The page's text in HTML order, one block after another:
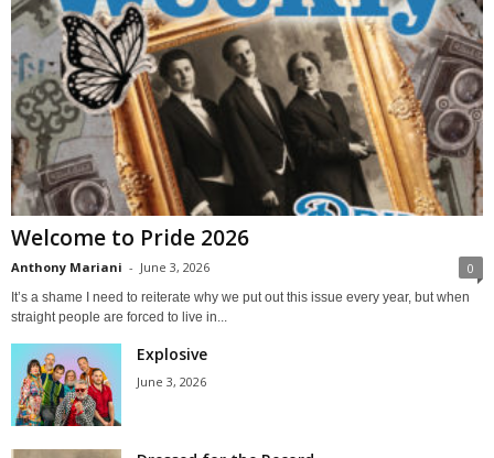
Welcome to Pride 2026
Anthony Mariani - June 3, 2026 0
It’s a shame I need to reiterate why we put out this issue every year, but when
straight people are forced to live in...
Explosive
June 3, 2026